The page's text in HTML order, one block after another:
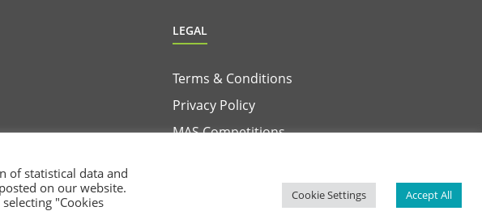
LEGAL
Terms & Conditions
Privacy Policy
MAS Competitions
Privacy Notice for MAS & Win App
of statistical data and
posted on our website.
"Cookies
Cookie Settings Accept All